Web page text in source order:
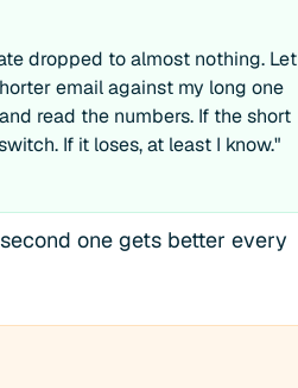
dropped to almost nothing. Let
email against my long one
read the numbers. If the short
If it loses, at least I know."
one gets better every